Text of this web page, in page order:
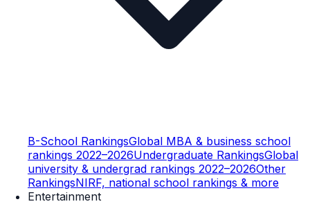
B-School RankingsGlobal MBA & business school
rankings 2022–2026Undergraduate RankingsGlobal
university & undergrad rankings 2022–2026Other
RankingsNIRF, national school rankings & more
Entertainment